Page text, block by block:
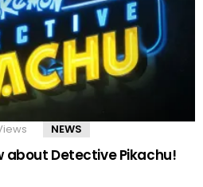
NEWS
about Detective Pikachu!